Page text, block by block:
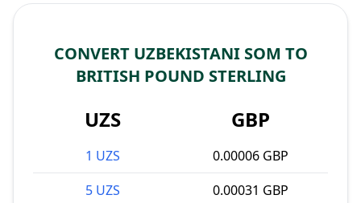
CONVERT UZBEKISTANI SOM TO
BRITISH POUND STERLING
UZS GBP
1 UZS
0.00006 GBP
5 UZS
0.00031 GBP